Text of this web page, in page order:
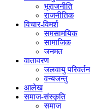
भूराजनीति
राजनीतिक
विचार-विमर्श
समसामयिक
सामाजिक
जनमत
वातावरण
जलवायु परिवर्तन
वन्यजन्तु
आलेख
समाज-संस्कृति
समाज